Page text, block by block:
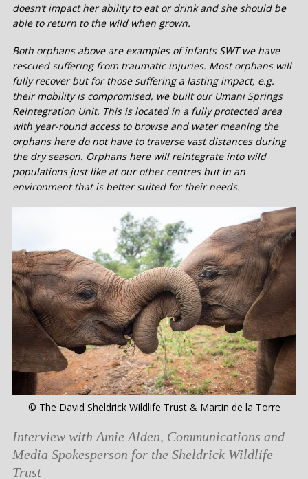
doesn’t impact her ability to eat or drink and she should be
able to return to the wild when grown.
Both orphans above are examples of infants SWT we have
rescued suffering from traumatic injuries. Most orphans will
fully recover but for those suffering a lasting impact, e.g.
their mobility is compromised, we built our Umani Springs
Reintegration Unit. This is located in a fully protected area
with year-round access to browse and water meaning the
orphans here do not have to traverse vast distances during
the dry season. Orphans here will reintegrate into wild
populations just like at our other centres but in an
environment that is better suited for their needs.
© The David Sheldrick Wildlife Trust & Martin de la Torre
Interview with Amie Alden, Communications and
Media Spokesperson for the Sheldrick Wildlife
Trust